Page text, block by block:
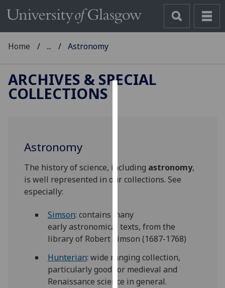
improve
user
allow
for
personalised
advertising
via
third
Home ... Astronomy
ARCHIVES & SPECIAL
COLLECTIONS
Astronomy
The history of science, including astronomy,
is well represented in our collections. See
especially:
Simson: contains many
early astronomical texts, from the
library of Robert Simson (1687-1768)
Hunterian: wide ranging collection,
particularly good for medieval and
Renaissance science in general.